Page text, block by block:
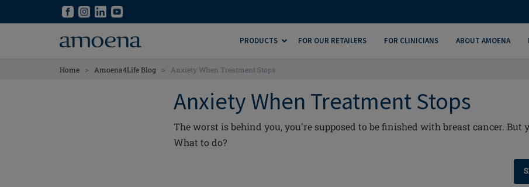
PRODUCTS FOR OUR RETAILERS FOR CLINICIANS ABOUT AMOENA
Home > Amoena4Life Blog > Anxiety When Treatment Stops
Anxiety When Treatment Stops
The worst is behind you, you're supposed to be finished with breast cancer. But
What to do?